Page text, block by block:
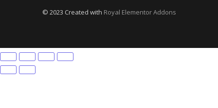
© 2023 Created with Royal Elementor Addons